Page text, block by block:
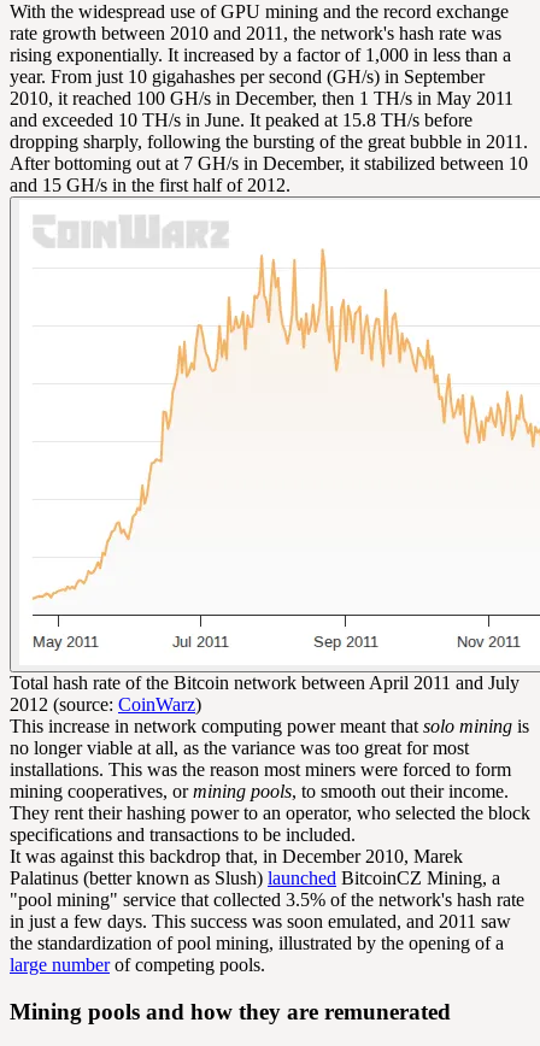
With the widespread use of GPU mining and the record exchange
rate growth between 2010 and 2011, the network's hash rate was
rising exponentially. It increased by a factor of 1,000 in less than a
year. From just 10 gigahashes per second (GH/s) in September
2010, it reached 100 GH/s in December, then 1 TH/s in May 2011
and exceeded 10 TH/s in June. It peaked at 15.8 TH/s before
dropping sharply, following the bursting of the great bubble in 2011.
After bottoming out at 7 GH/s in December, it stabilized between 10
and 15 GH/s in the first half of 2012.
Total hash rate of the Bitcoin network between April 2011 and July
2012 (source: CoinWarz)
This increase in network computing power meant that solo mining is
no longer viable at all, as the variance was too great for most
installations. This was the reason most miners were forced to form
mining cooperatives, ormining pools, to smooth out their income.
They rent their hashing power to an operator, who selected the block
specifications and transactions to be included.
It was against this backdrop that, in December 2010, Marek
Palatinus (better known as Slush) launched BitcoinCZ Mining, a
"pool mining" service that collected 3.5% of the network's hash rate
in just a few days. This success was soon emulated, and 2011 saw
the standardization of pool mining, illustrated by the opening of a
large numberof competing pools.
Mining pools and how they are remunerated